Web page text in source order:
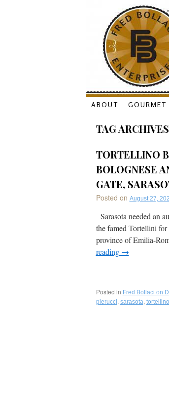
Skip
content
ABOUT GOURMET
TAG
TORTELLINO
BOLOGNESE
GATE,
Posted on August 27,
Sarasota needed an
the famed Tortellini
province of Emilia-
reading →
Posted in Fred Bollaci on
pierucci, sarasota, tortellino